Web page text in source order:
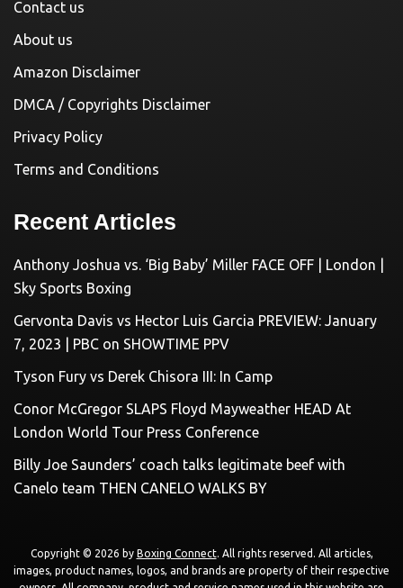
Contact us
About us
Amazon Disclaimer
DMCA / Copyrights Disclaimer
Privacy Policy
Terms and Conditions
Recent Articles
Anthony Joshua vs. ‘Big Baby’ Miller FACE OFF | London |
Sky Sports Boxing
Gervonta Davis vs Hector Luis Garcia PREVIEW: January
7, 2023 | PBC on SHOWTIME PPV
Tyson Fury vs Derek Chisora III: In Camp
Conor McGregor SLAPS Floyd Mayweather HEAD At
London World Tour Press Conference
Billy Joe Saunders’ coach talks legitimate beef with
Canelo team THEN CANELO WALKS BY
Copyright © 2026 by Boxing Connect. All rights reserved. All articles,
images, product names, logos, and brands are property of their respective